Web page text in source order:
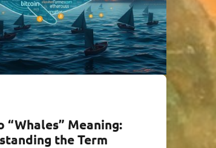
“Whales” Meaning:
the Term